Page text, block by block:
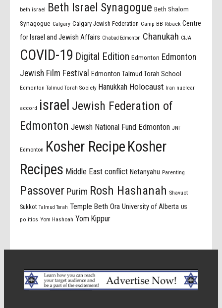
beth israel Beth Israel Synagogue Beth Shalom
Synagogue Calgary Calgary Jewish Federation Camp BB-Riback Centre
for Israel and Jewish Affairs Chabad Edmonton Chanukah CIJA
COVID-19 Digital Edition Edmonton Edmonton
Jewish Film Festival
Edmonton Talmud Torah School
Edmonton Talmud Torah Society Hanukkah Holocaust Iran nuclear
accord israel Jewish Federation of
Edmonton Jewish National Fund Edmonton JNF
Edmonton Kosher Recipe Kosher
Recipes Middle East conflict Netanyahu Parenting
Passover Purim Rosh Hashanah Shavuot
Sukkot Talmud Torah Temple Beth Ora University of Alberta US
politics Yom Hashoah Yom Kippur